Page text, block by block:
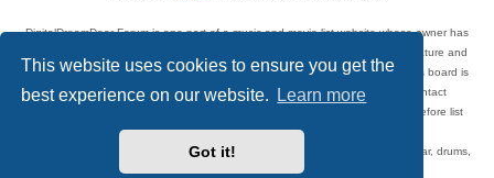
This website uses cookies to ensure you get the
best experience on our website.
Learn more
Got it!
DigitalDreamDoor Forum is one part of a music and movie list website whose owner has
given its visitors the privilege to discuss music, movies, video games, and literature and
has no control and cannot in any way be held liable over how, or by whom this board is
used. If you read or see anything inappropriate that has been posted, contact
digitaldreamdoor.contact@gmail.com. Comments in the forum are reviewed before list
updates.
Topics include rock music, metal, rap, hip-hop, blues, jazz, songs, albums, guitar, drums,
musicians, and more.